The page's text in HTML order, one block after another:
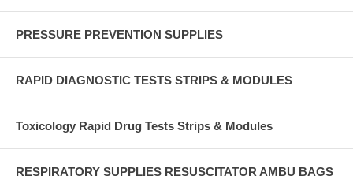
PRESSURE PREVENTION SUPPLIES
RAPID DIAGNOSTIC TESTS STRIPS & MODULES
Toxicology Rapid Drug Tests Strips & Modules
RESPIRATORY SUPPLIES RESUSCITATOR AMBU BAGS